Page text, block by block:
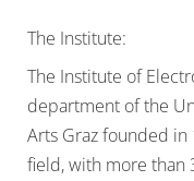
The Institute:
The Institute of
department of the
Arts Graz founded
field, with more than